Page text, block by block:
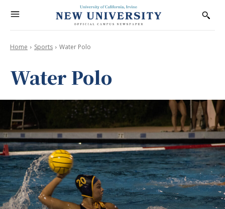
Home Sports Water Polo
Water Polo